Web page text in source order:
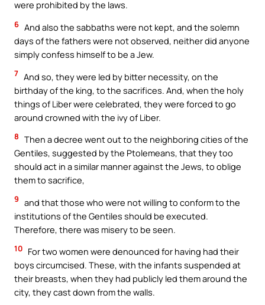
were prohibited by the laws.
6 And also the sabbaths were not kept, and the solemn
days of the fathers were not observed, neither did anyone
simply confess himself to be a Jew.
7 And so, they were led by bitter necessity, on the
birthday of the king, to the sacrifices. And, when the holy
things of Liber were celebrated, they were forced to go
around crowned with the ivy of Liber.
8 Then a decree went out to the neighboring cities of the
Gentiles, suggested by the Ptolemeans, that they too
should act in a similar manner against the Jews, to oblige
them to sacrifice,
9 and that those who were not willing to conform to the
institutions of the Gentiles should be executed.
Therefore, there was misery to be seen.
10 For two women were denounced for having had their
boys circumcised. These, with the infants suspended at
their breasts, when they had publicly led them around the
city, they cast down from the walls.